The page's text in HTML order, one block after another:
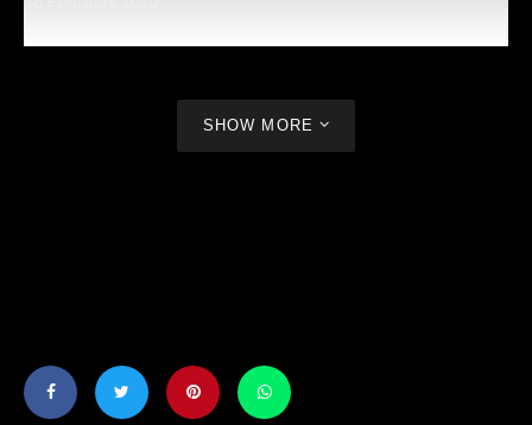
SHOW MORE